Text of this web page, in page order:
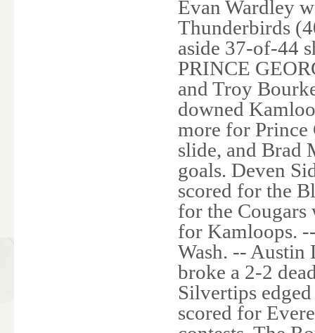
Evan Wardley
Thunderbirds
aside 37-of-44
PRINCE
and Troy
downed
more for Prince
slide, and Brad
goals. Deven
scored for the
for the
for Kamloops.
Wash. -- Austin
broke a 2-2
Silvertips
scored for